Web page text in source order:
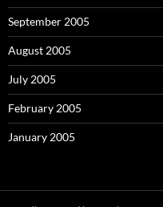
September 2005
August 2005
July 2005
February 2005
January 2005